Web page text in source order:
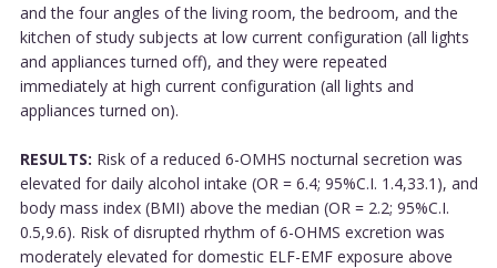
and the four angles of the living room, the bedroom, and the
kitchen of study subjects at low current configuration (all lights
and appliances turned off), and they were repeated
immediately at high current configuration (all lights and
appliances turned on).
RESULTS: Risk of a reduced 6-OMHS nocturnal secretion was
elevated for daily alcohol intake (OR = 6.4; 95%C.I. 1.4,33.1), and
body mass index (BMI) above the median (OR = 2.2; 95%C.I.
0.5,9.6). Risk of disrupted rhythm of 6-OHMS excretion was
moderately elevated for domestic ELF-EMF exposure above